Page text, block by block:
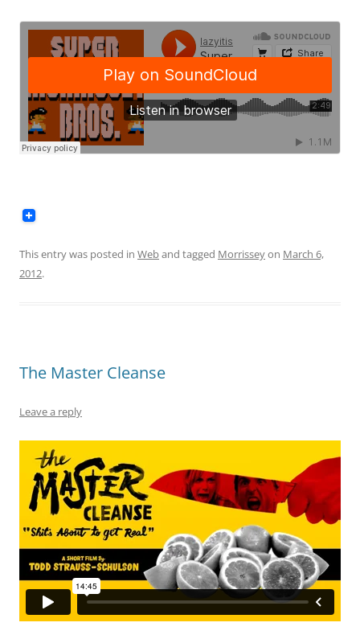
This entry was posted in Weband tagged Morrisseyon March 6,
2012.
The Master Cleanse
Leave a reply